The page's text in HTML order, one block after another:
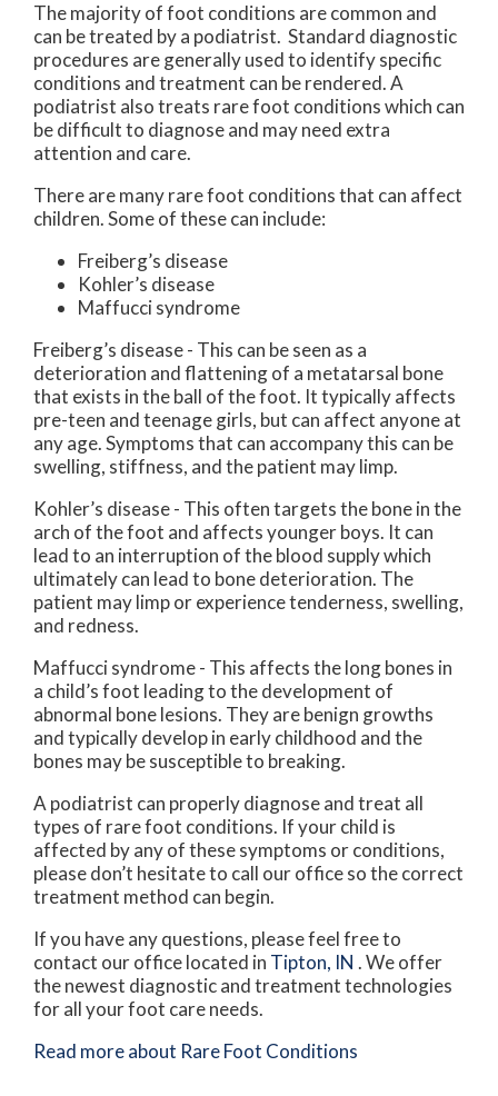
The majority of foot conditions are common and
can be treated by a podiatrist. Standard diagnostic
procedures are generally used to identify specific
conditions and treatment can be rendered. A
podiatrist also treats rare foot conditions which can
be difficult to diagnose and may need extra
attention and care.
There are many rare foot conditions that can affect
children. Some of these can include:
Freiberg’s disease
Kohler’s disease
Maffucci syndrome
Freiberg’s disease - This can be seen as a
deterioration and flattening of a metatarsal bone
that exists in the ball of the foot. It typically affects
pre-teen and teenage girls, but can affect anyone at
any age. Symptoms that can accompany this can be
swelling, stiffness, and the patient may limp.
Kohler’s disease - This often targets the bone in the
arch of the foot and affects younger boys. It can
lead to an interruption of the blood supply which
ultimately can lead to bone deterioration. The
patient may limp or experience tenderness, swelling,
and redness.
Maffucci syndrome - This affects the long bones in
a child’s foot leading to the development of
abnormal bone lesions. They are benign growths
and typically develop in early childhood and the
bones may be susceptible to breaking.
A podiatrist can properly diagnose and treat all
types of rare foot conditions. If your child is
affected by any of these symptoms or conditions,
please don’t hesitate to call our office so the correct
treatment method can begin.
If you have any questions, please feel free to
contact our officelocated in Tipton, IN . We offer
the newest diagnostic and treatment technologies
for all your foot care needs.
Read more about Rare Foot Conditions